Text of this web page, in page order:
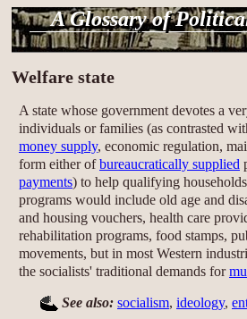
A Glossary of
Welfare state
A state whose government devotes a
individuals or families (as contrasted
money supply, economic regulation,
form either ofbureaucratically supplied
payments) to help qualifying
programs would include old age and
and housing vouchers, health care
rehabilitation programs, food stamps,
movements, but in most Western
the socialists' traditional demands for
See also: socialism, ideology,